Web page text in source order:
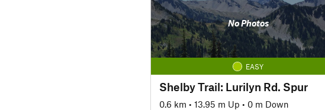
No Photos
EASY
Shelby Trail: Lurilyn Rd. Spur
0.6 km • 13.95 m Up • 0 m Down